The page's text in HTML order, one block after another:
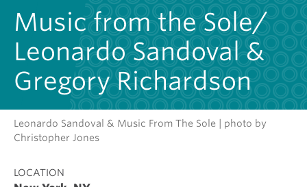
Music from the Sole/
Leonardo Sandoval &
Gregory Richardson
Leonardo Sandoval & Music From The Sole | photo by
Christopher Jones
LOCATION